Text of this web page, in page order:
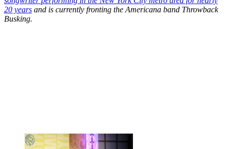
20 years and is currently fronting the Americana band Throwback
Busking.